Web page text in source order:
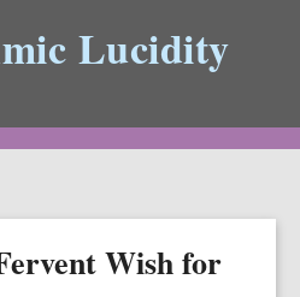
Lucidity
Wish for